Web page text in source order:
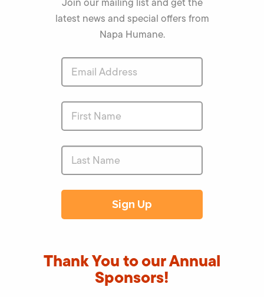
latest news and special offers from
Napa Humane.
Thank You to our Annual
Sponsors!